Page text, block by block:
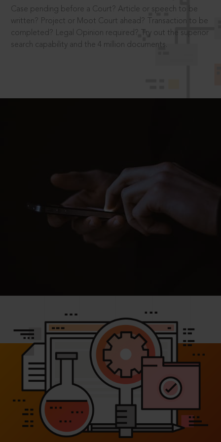
Case pending before a Court? Article or speech to be
written? Project or Moot Court ahead? Transaction to be
completed? Legal Opinion required? Try out the superior
search capability and the 4 million documents.